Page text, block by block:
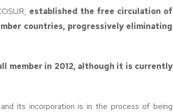
established the free circulation of
countries, progressively eliminating
member in 2012, although it is currently
its incorporation is in the process of being